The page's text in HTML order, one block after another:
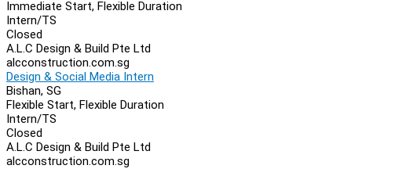
Immediate Start, Flexible Duration
Intern/TS
Closed
A.L.C Design & Build Pte Ltd
alcconstruction.com.sg
Design & Social Media Intern
Bishan, SG
Flexible Start, Flexible Duration
Intern/TS
Closed
A.L.C Design & Build Pte Ltd
alcconstruction.com.sg